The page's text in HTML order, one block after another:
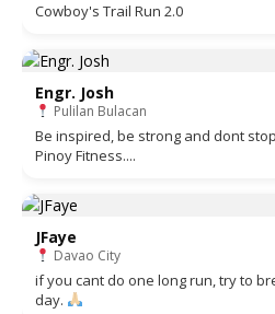
Cowboy's Trail Run 2.0
Engr. Josh
Pulilan Bulacan
Be inspired, be strong and dont
Pinoy Fitness....
JFaye
Davao City
if you cant do one long run, try to
day.